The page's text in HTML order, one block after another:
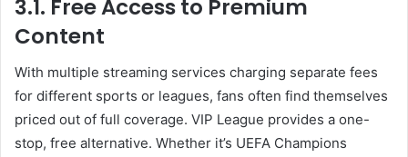
3.1. Free Access to Premium
Content
With multiple streaming services charging separate fees
for different sports or leagues, fans often find themselves
priced out of full coverage. VIP League provides a one-
stop, free alternative. Whether it’s UEFA Champions